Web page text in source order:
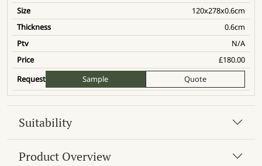
120x278x0.6cm
0.6cm
N/A
£180.00
Sample
Quote
Suitability
Product Overview